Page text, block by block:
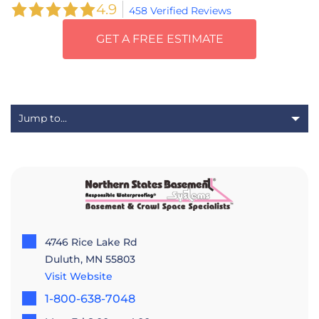
4.9 458 Verified Reviews
GET A FREE ESTIMATE
4746 Rice Lake Rd
Duluth, MN 55803
Visit Website
1-800-638-7048